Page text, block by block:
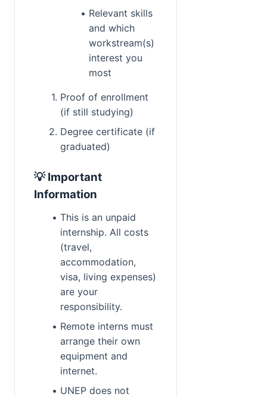
Relevant skills
and which
workstream(s)
interest you
most
Proof of enrollment
(if still studying)
Degree certificate (if
graduated)
💡 Important
Information
This is an unpaid
internship. All costs
(travel,
accommodation,
visa, living expenses)
are your
responsibility.
Remote interns must
arrange their own
equipment and
internet.
UNEP does not